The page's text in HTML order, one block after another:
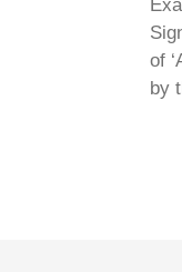
of
by